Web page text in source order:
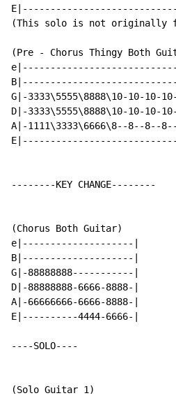
(This solo is not originally
(Pre - Chorus Thingy Both
G|-3333\5555\8888\10-10-10-
D|-3333\5555\8888\10-10-10-
A|-1111\3333\6666\8--8--8--
--------KEY CHANGE--------
(Chorus Both Guitar)
e|--------------------|
B|--------------------|
G|-88888888-----------|
D|-88888888-6666-8888-|
A|-66666666-6666-8888-|
E|----------4444-6666-|
----SOLO----
(Solo Guitar 1)